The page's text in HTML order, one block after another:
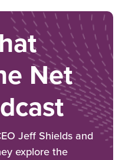
Net
Jeff Shields and
explore the